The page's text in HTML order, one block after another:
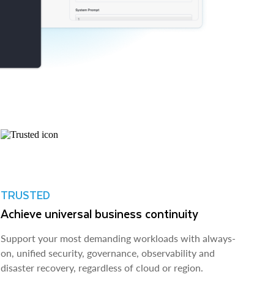
TRUSTED
Achieve universal business continuity
Support your most demanding workloads with always-
on, unified security, governance, observability and
disaster recovery, regardless of cloud or region.